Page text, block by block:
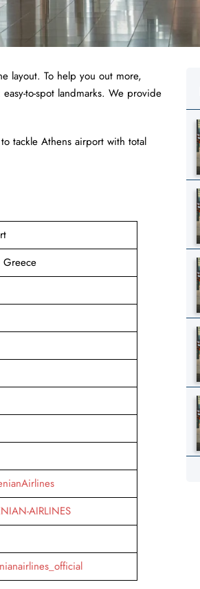
layout. To help you out more,
to-spot landmarks. We provide
tackle Athens airport with total
AIRLINES